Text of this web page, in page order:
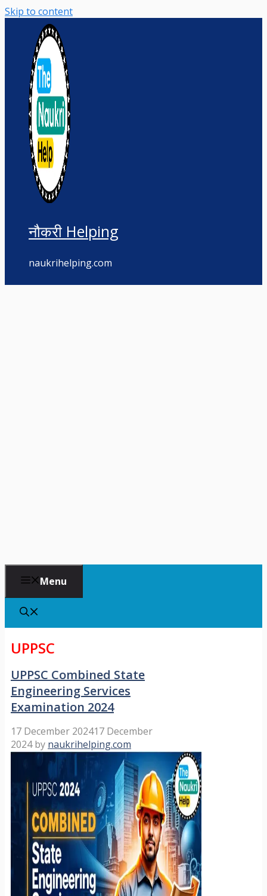
Skip to content
नौकरी Helping
naukrihelping.com
Menu
UPPSC
UPPSC Combined State
Engineering Services
Examination 2024
17 December 202417 December
2024 by naukrihelping.com